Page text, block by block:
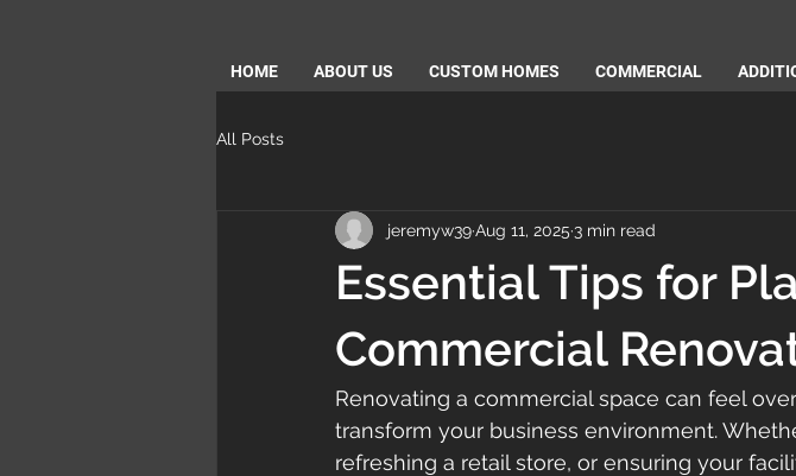
HOME ABOUT US CUSTOM HOMES COMMERCIAL
All Posts
Essential Tips for
Commercial
jeremyw39Aug 11, 2025 3 min read
Renovating a commercial space can feel
transform your business environment.
refreshing a retail store, or ensuring your